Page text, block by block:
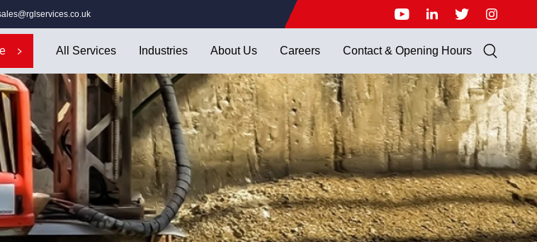
All Services Industries About Us Careers Contact & Opening Hours